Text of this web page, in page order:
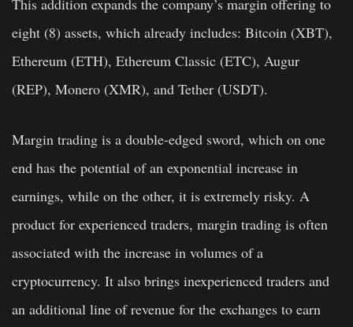
This addition expands the company’s margin offering to
eight (8) assets, which already includes: Bitcoin (XBT),
Ethereum (ETH), Ethereum Classic (ETC), Augur
(REP), Monero (XMR), and Tether (USDT).
Margin trading is a double-edged sword, which on one
end has the potential of an exponential increase in
earnings, while on the other, it is extremely risky. A
product for experienced traders, margin trading is often
associated with the increase in volumes of a
cryptocurrency. It also brings inexperienced traders and
an additional line of revenue for the exchanges to earn